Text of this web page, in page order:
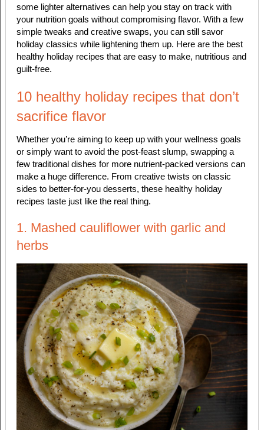
some lighter alternatives can help you stay on track with
your nutrition goals without compromising flavor. With a few
simple tweaks and creative swaps, you can still savor
holiday classics while lightening them up. Here are the best
healthy holiday recipes that are easy to make, nutritious and
guilt-free.
10 healthy holiday recipes that don’t
sacrifice flavor
Whether you’re aiming to keep up with your wellness goals
or simply want to avoid the post-feast slump, swapping a
few traditional dishes for more nutrient-packed versions can
make a huge difference. From creative twists on classic
sides to better-for-you desserts, these healthy holiday
recipes taste just like the real thing.
1. Mashed cauliflower with garlic and
herbs